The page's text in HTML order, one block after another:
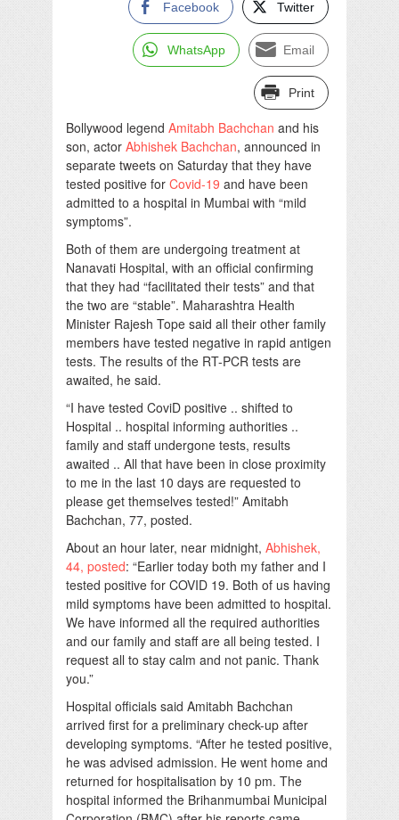
Facebook Twitter
WhatsApp Email
Print
Bollywood legend Amitabh Bachchan and his
son, actor Abhishek Bachchan, announced in
separate tweets on Saturday that they have
tested positive for Covid-19 and have been
admitted to a hospital in Mumbai with “mild
symptoms”.
Both of them are undergoing treatment at
Nanavati Hospital, with an official confirming
that they had “facilitated their tests” and that
the two are “stable”. Maharashtra Health
Minister Rajesh Tope said all their other family
members have tested negative in rapid antigen
tests. The results of the RT-PCR tests are
awaited, he said.
“I have tested CoviD positive .. shifted to
Hospital .. hospital informing authorities ..
family and staff undergone tests, results
awaited .. All that have been in close proximity
to me in the last 10 days are requested to
please get themselves tested!” Amitabh
Bachchan, 77, posted.
About an hour later, near midnight, Abhishek,
44, posted: “Earlier today both my father and I
tested positive for COVID 19. Both of us having
mild symptoms have been admitted to hospital.
We have informed all the required authorities
and our family and staff are all being tested. I
request all to stay calm and not panic. Thank
you.”
Hospital officials said Amitabh Bachchan
arrived first for a preliminary check-up after
developing symptoms. “After he tested positive,
he was advised admission. He went home and
returned for hospitalisation by 10 pm. The
hospital informed the Brihanmumbai Municipal